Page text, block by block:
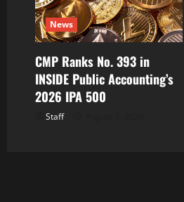
News
CMP Ranks No. 393 in
INSIDE Public Accounting’s
2026 IPA 500
Staff